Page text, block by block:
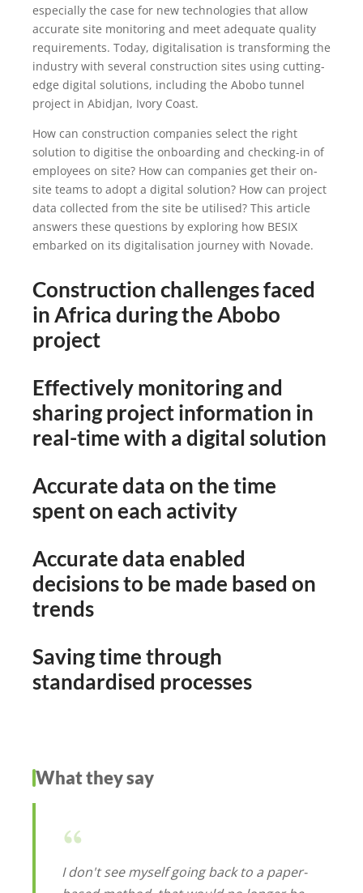
especially the case for new technologies that allow
accurate site monitoring and meet adequate quality
requirements. Today, digitalisation is transforming the
industry with several construction sites using cutting-
edge digital solutions, including the Abobo tunnel
project in Abidjan, Ivory Coast.
How can construction companies select the right
solution to digitise the onboarding and checking-in of
employees on site? How can companies get their on-
site teams to adopt a digital solution? How can project
data collected from the site be utilised? This article
answers these questions by exploring how BESIX
embarked on its digitalisation journey with Novade.
Construction challenges faced
in Africa during the Abobo
project
Effectively monitoring and
sharing project information in
real-time with a digital solution
Accurate data on the time
spent on each activity
Accurate data enabled
decisions to be made based on
trends
Saving time through
standardised processes
What they say
I don't see myself going back to a paper-